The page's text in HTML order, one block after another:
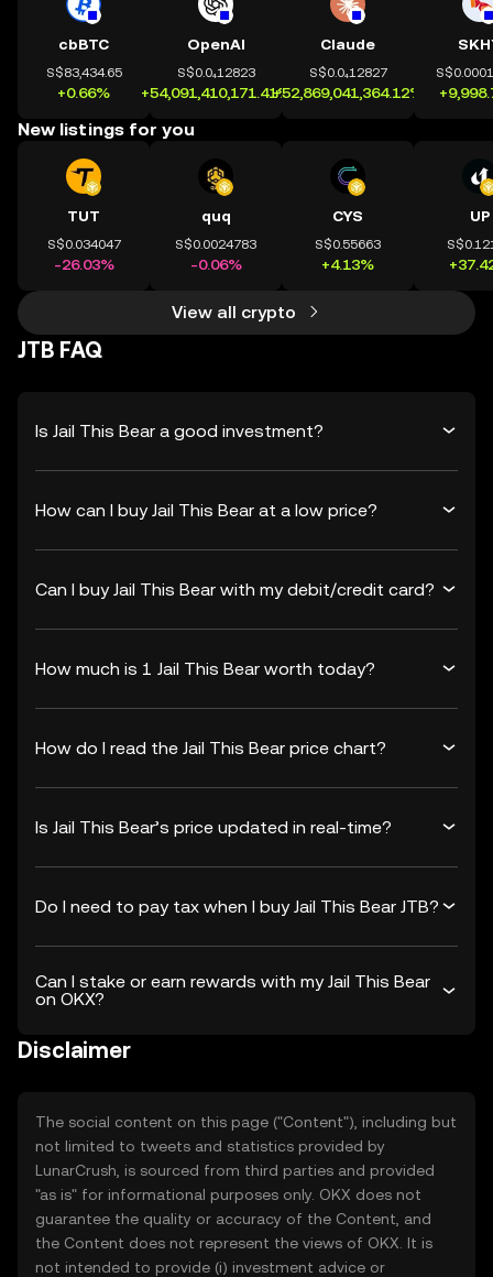
cbBTC
S$83,434.65
+0.66%
OpenAI
S$0.0₄12823
+54,091,410,171.41%
Claude
S$0.0₄12827
+52,869,041,364.12%
New listings for you
TUT
S$0.034047
-26.03%
quq
S$0.0024783
-0.06%
CYS
S$0.55663
+4.13%
UP
View all crypto
JTB FAQ
Is Jail This Bear a good investment?
How can I buy Jail This Bear at a low price?
Can I buy Jail This Bear with my debit/credit card?
How much is 1 Jail This Bear worth today?
How do I read the Jail This Bear price chart?
Is Jail This Bear’s price updated in real-time?
Do I need to pay tax when I buy Jail This Bear JTB?
Can I stake or earn rewards with my Jail This Bear
on OKX?
Disclaimer
The social content on this page ("Content"), including but
not limited to tweets and statistics provided by
LunarCrush, is sourced from third parties and provided
"as is" for informational purposes only. OKX does not
guarantee the quality or accuracy of the Content, and
the Content does not represent the views of OKX. It is
not intended to provide (i) investment advice or